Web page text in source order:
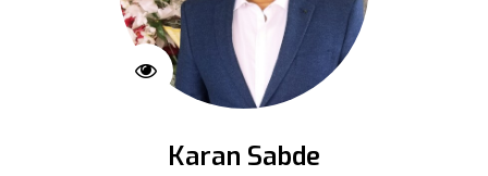
Karan Sabde